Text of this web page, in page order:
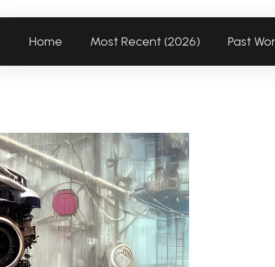
Home Most Recent (2026) Past